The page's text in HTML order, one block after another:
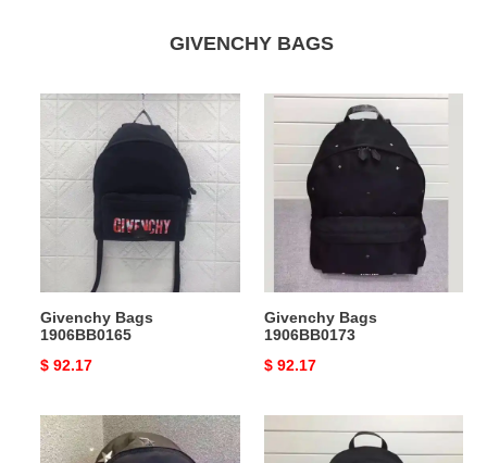
GIVENCHY BAGS
Givenchy
Bags
1906BB0165
Givenchy Bags
1906BB0165
Original
$ 92.17
Givenchy
Bags
1906BB0173
Givenchy Bags
1906BB0173
Original
$ 92.17
Givenchy
Bags
Givenchy
Bags